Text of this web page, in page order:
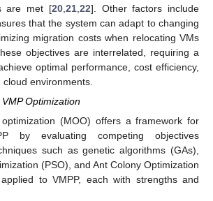
are met [20, 21, 22]. Other factors include
that the system can adapt to changing
migration costs when relocating VMs
objectives are interrelated, requiring a
optimal performance, cost efficiency,
environments.
Optimization
optimization (MOO) offers a framework for
by evaluating competing objectives
such as genetic algorithms (GAs),
(PSO), and Ant Colony Optimization
to VMPP, each with strengths and